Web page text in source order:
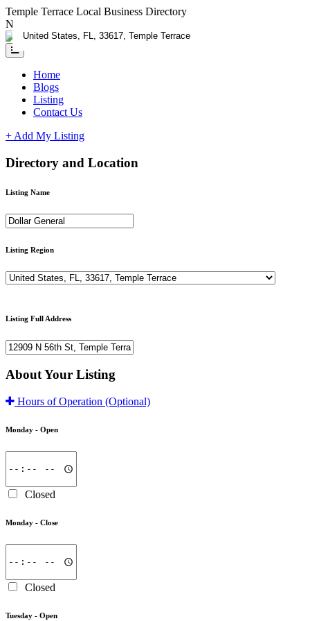
Temple Terrace Local Business Directory
Need Help?
Home
Blogs
Listing
Contact Us
+ Add My Listing
Directory and Location
Listing Name
Listing Region
Listing Full Address
About Your Listing
Hours of Operation (Optional)
Monday - Open
Closed
Monday - Close
Closed
Tuesday - Open